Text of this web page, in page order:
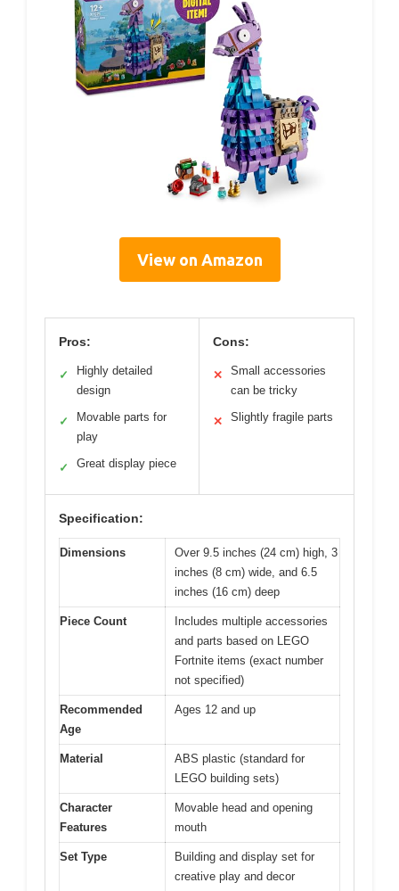
View on Amazon
Pros:
✓
Highly detailed
design
✓
Movable parts for
play
✓ Great display piece
Cons:
✕
Small accessories
can be tricky
✕ Slightly fragile parts
Specification:
Dimensions
Over 9.5 inches (24 cm) high, 3
inches (8 cm) wide, and 6.5
inches (16 cm) deep
Piece Count
Includes multiple accessories
and parts based on LEGO
Fortnite items (exact number
not specified)
Recommended
Age
Ages 12 and up
Material
ABS plastic (standard for
LEGO building sets)
Character
Features
Movable head and opening
mouth
Set Type
Building and display set for
creative play and decor